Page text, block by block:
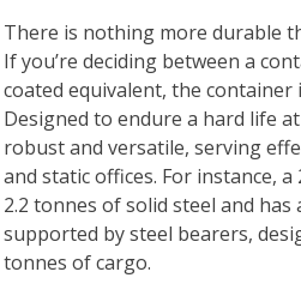
There is nothing more durable
If you’re deciding between a
coated equivalent, the container
Designed to endure a hard life
robust and versatile, serving
and static offices. For instance,
2.2 tonnes of solid steel and
supported by steel bearers,
tonnes of cargo.